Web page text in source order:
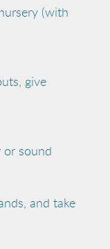
(with
give
sound
and take